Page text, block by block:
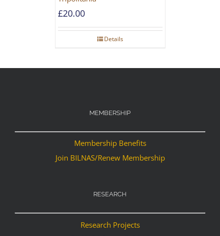
£20.00
Details
MEMBERSHIP
Membership Benefits
Join BILNAS/Renew Membership
RESEARCH
Research Projects